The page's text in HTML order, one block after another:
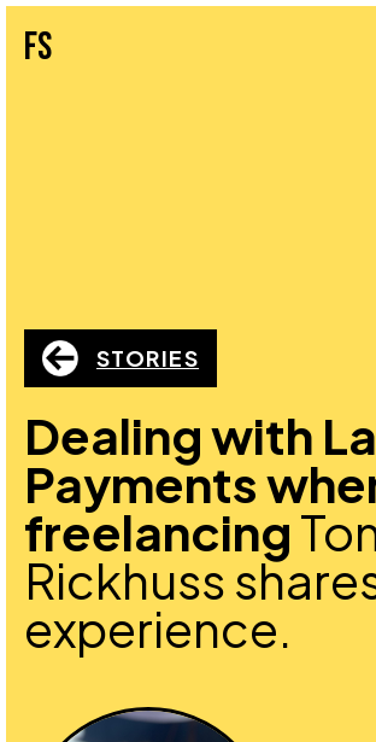
fs
STORIES
Dealing with
Payments
freelancing
Rickhuss
experience.